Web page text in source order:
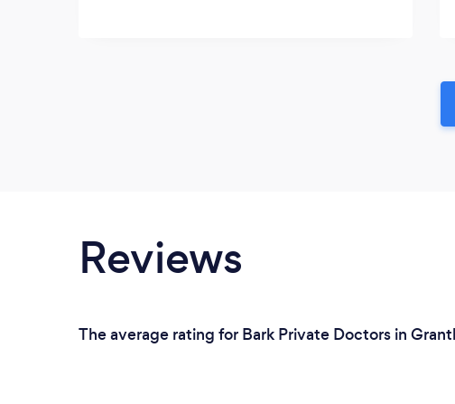
Reviews
The average rating for Bark Private Doctors in